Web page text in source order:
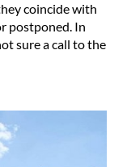
coincide with
postponed. In
sure a call to the